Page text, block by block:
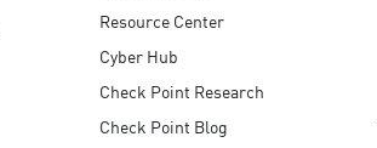
Resource Center
Cyber Hub
Check Point Research
Check Point Blog